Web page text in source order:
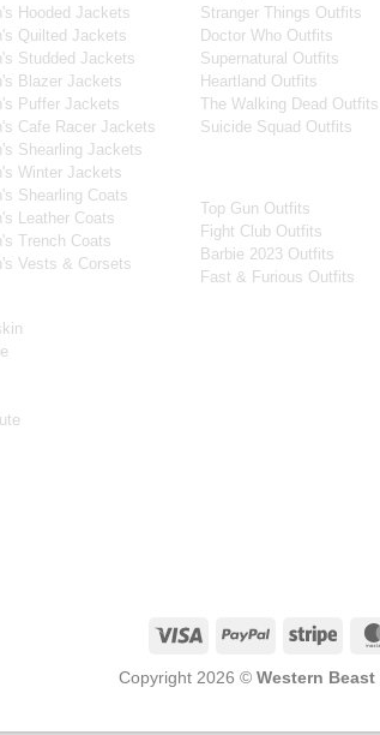
Hooded Jackets
Quilted Jackets
Studded Jackets
Blazer Jackets
Puffer Jackets
Cafe Racer Jackets
Shearling Jackets
Winter Jackets
Shearling Coats
Leather Coats
Trench Coats
Vests & Corsets
Stranger Things Outfits
Doctor Who Outfits
Supernatural Outfits
Heartland Outfits
The Walking Dead Outfits
Suicide Squad Outfits
Top Gun Outfits
Fight Club Outfits
Barbie 2023 Outfits
Fast & Furious Outfits
Visa PayPal Stripe
Copyright 2026 © Western Beast